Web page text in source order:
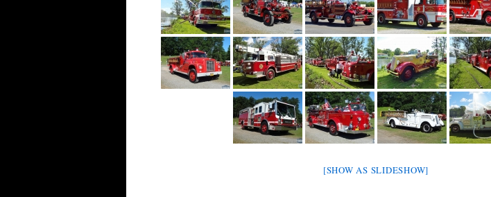
[SHOW AS SLIDESHOW]